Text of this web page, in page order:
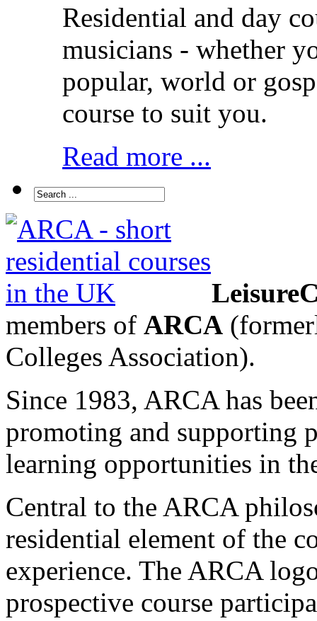
Residential and day
musicians - whether
popular, world or
course to suit you.
Read more ...
members of ARCA
Colleges Association).
Since 1983, ARCA has
promoting and supporting
learning opportunities in
Central to the ARCA
residential element of the
experience. The ARCA
prospective course